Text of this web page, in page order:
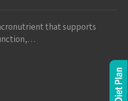
that supports